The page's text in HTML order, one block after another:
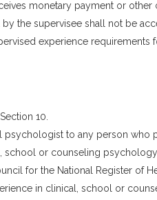
monetary payment or
the supervisee shall not be
experience requirements
10.
psychologist to any person who
school or counseling
for the National Register of
in clinical, school or